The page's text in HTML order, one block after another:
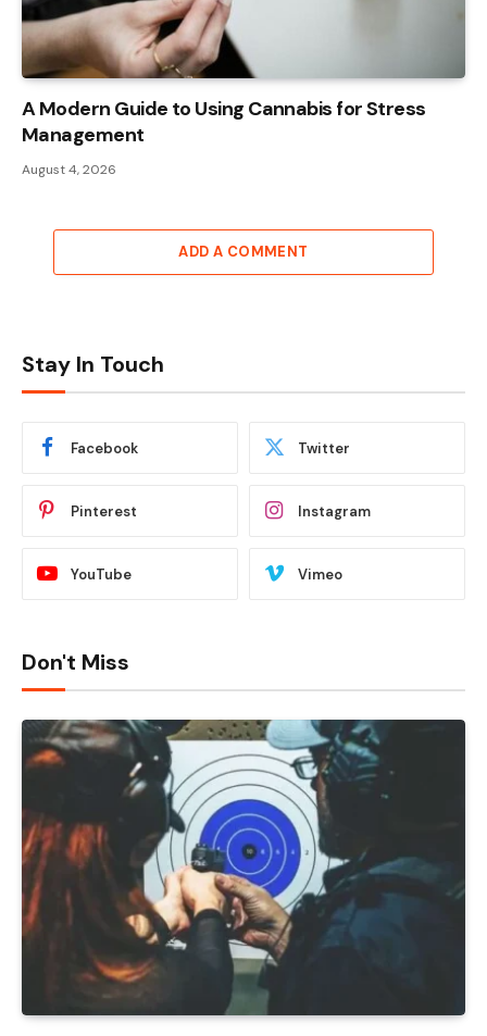
A Modern Guide to Using Cannabis for Stress
Management
August 4, 2026
ADD A COMMENT
Stay In Touch
Facebook Twitter
Pinterest Instagram
YouTube Vimeo
Don't Miss